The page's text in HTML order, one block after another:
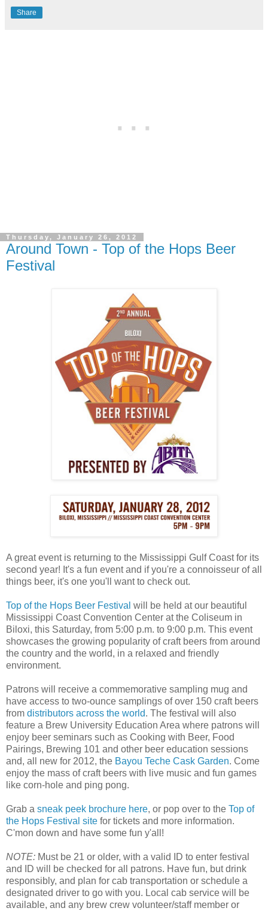
Share
Thursday, January 26, 2012
Around Town - Top of the Hops Beer
Festival
A great event is returning to the Mississippi Gulf Coast for its
second year! It's a fun event and if you're a connoisseur of all
things beer, it's one you'll want to check out.
Top of the Hops Beer Festival will be held at our beautiful
Mississippi Coast Convention Center at the Coliseum in
Biloxi, this Saturday, from 5:00 p.m. to 9:00 p.m. This event
showcases the growing popularity of craft beers from around
the country and the world, in a relaxed and friendly
environment.
Patrons will receive a commemorative sampling mug and
have access to two-ounce samplings of over 150 craft beers
from distributors across the world. The festival will also
feature a Brew University Education Area where patrons will
enjoy beer seminars such as Cooking with Beer, Food
Pairings, Brewing 101 and other beer education sessions
and, all new for 2012, the Bayou Teche Cask Garden. Come
enjoy the mass of craft beers with live music and fun games
like corn-hole and ping pong.
Grab a sneak peek brochure here, or pop over to the Top of
the Hops Festival site for tickets and more information.
C'mon down and have some fun y'all!
NOTE: Must be 21 or older, with a valid ID to enter festival
and ID will be checked for all patrons. Have fun, but drink
responsibly, and plan for cab transportation or schedule a
designated driver to go with you. Local cab service will be
available, and any brew crew volunteer/staff member or